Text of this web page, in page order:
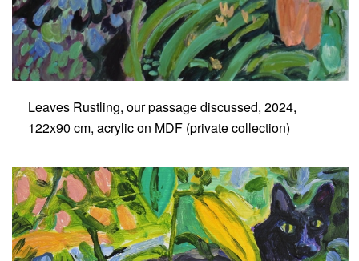
Leaves Rustling, our passage discussed, 2024,
122x90 cm, acrylic on MDF (private collection)